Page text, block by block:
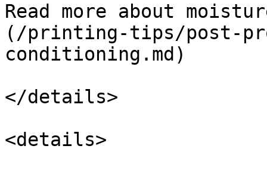
Read more about
(/printing-tips/post-
conditioning.md)
</details>
<details>